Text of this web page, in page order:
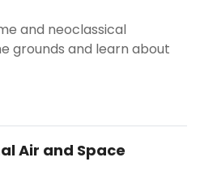
and neoclassical
grounds and learn about
Air and Space